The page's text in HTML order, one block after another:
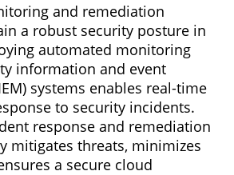
and remediation
a robust security posture in
automated monitoring
information and event
systems enables real-time
to security incidents.
response and remediation
mitigates threats, minimizes
a secure cloud